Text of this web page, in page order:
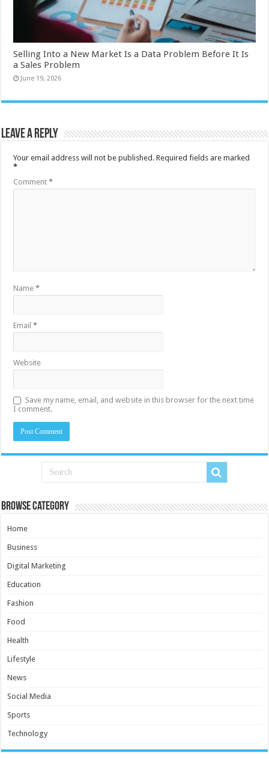
Selling Into a New Market Is a Data Problem Before It Is
a Sales Problem
June 19, 2026
Leave a Reply
Your email address will not be published. Required fields are marked
*
Comment*
Name*
Email*
Website
Save my name, email, and website in this browser for the next time
I comment.
Browse Category
Home
Business
Digital Marketing
Education
Fashion
Food
Health
Lifestyle
News
Social Media
Sports
Technology